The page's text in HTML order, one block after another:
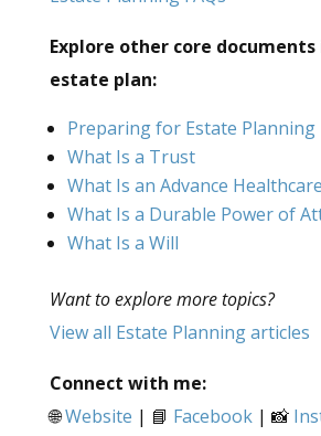
Explore other core
estate plan:
Preparing for Estate Planning
What Is a Trust
What Is an Advance
What Is a Durable Power of
What Is a Will
Want to explore more topics?
View all Estate Planning articles
Connect with me:
🌐Website | 📘 Facebook| 📸